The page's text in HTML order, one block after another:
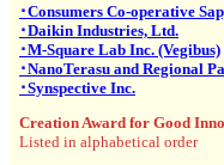
･Consumers Co-operative
･Daikin Industries, Ltd.
･M-Square Lab Inc. (Vegibus)
･NanoTerasu and Regional
･Synspective Inc.
Creation Award for Good
Listed in alphabetical order